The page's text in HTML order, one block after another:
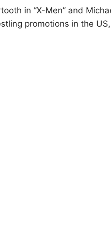
in “X-Men” and
promotions in the